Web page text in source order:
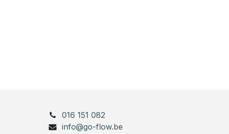
016 151 082
info@go-flow.be